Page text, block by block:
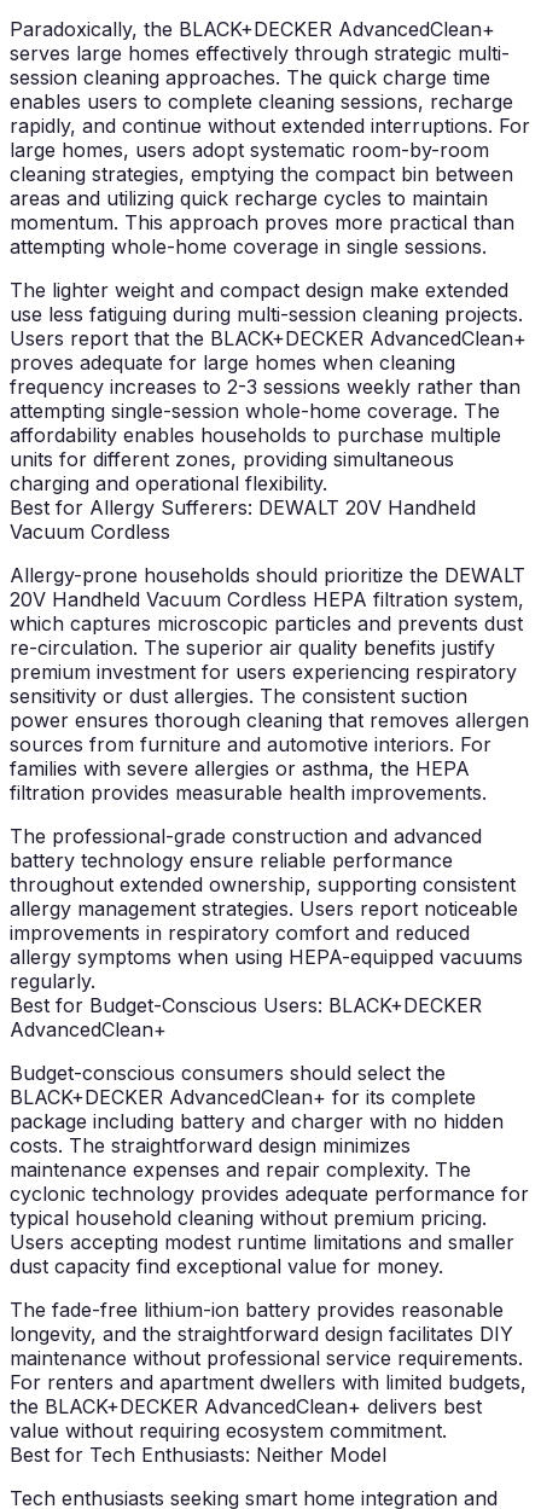
Paradoxically, the BLACK+DECKER AdvancedClean+
serves large homes effectively through strategic multi-
session cleaning approaches. The quick charge time
enables users to complete cleaning sessions, recharge
rapidly, and continue without extended interruptions. For
large homes, users adopt systematic room-by-room
cleaning strategies, emptying the compact bin between
areas and utilizing quick recharge cycles to maintain
momentum. This approach proves more practical than
attempting whole-home coverage in single sessions.
The lighter weight and compact design make extended
use less fatiguing during multi-session cleaning projects.
Users report that the BLACK+DECKER AdvancedClean+
proves adequate for large homes when cleaning
frequency increases to 2-3 sessions weekly rather than
attempting single-session whole-home coverage. The
affordability enables households to purchase multiple
units for different zones, providing simultaneous
charging and operational flexibility.
Best for Allergy Sufferers: DEWALT 20V Handheld
Vacuum Cordless
Allergy-prone households should prioritize the DEWALT
20V Handheld Vacuum Cordless HEPA filtration system,
which captures microscopic particles and prevents dust
re-circulation. The superior air quality benefits justify
premium investment for users experiencing respiratory
sensitivity or dust allergies. The consistent suction
power ensures thorough cleaning that removes allergen
sources from furniture and automotive interiors. For
families with severe allergies or asthma, the HEPA
filtration provides measurable health improvements.
The professional-grade construction and advanced
battery technology ensure reliable performance
throughout extended ownership, supporting consistent
allergy management strategies. Users report noticeable
improvements in respiratory comfort and reduced
allergy symptoms when using HEPA-equipped vacuums
regularly.
Best for Budget-Conscious Users: BLACK+DECKER
AdvancedClean+
Budget-conscious consumers should select the
BLACK+DECKER AdvancedClean+ for its complete
package including battery and charger with no hidden
costs. The straightforward design minimizes
maintenance expenses and repair complexity. The
cyclonic technology provides adequate performance for
typical household cleaning without premium pricing.
Users accepting modest runtime limitations and smaller
dust capacity find exceptional value for money.
The fade-free lithium-ion battery provides reasonable
longevity, and the straightforward design facilitates DIY
maintenance without professional service requirements.
For renters and apartment dwellers with limited budgets,
the BLACK+DECKER AdvancedClean+ delivers best
value without requiring ecosystem commitment.
Best for Tech Enthusiasts: Neither Model
Tech enthusiasts seeking smart home integration and